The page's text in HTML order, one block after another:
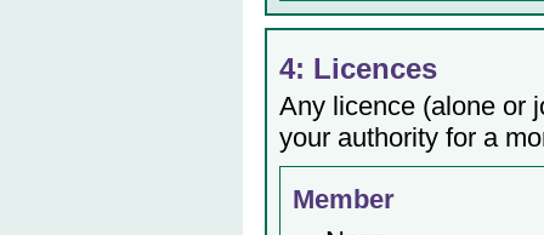
4: Licences
Any licence (alone or
your authority for a
Member